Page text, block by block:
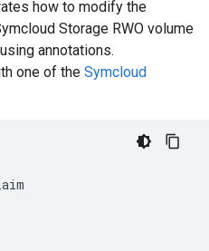
how to modify the
Storage RWO volume
annotations.
one of the Symcloud